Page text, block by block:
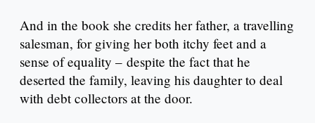
And in the book she credits her father, a travelling
salesman, for giving her both itchy feet and a
sense of equality – despite the fact that he
deserted the family, leaving his daughter to deal
with debt collectors at the door.